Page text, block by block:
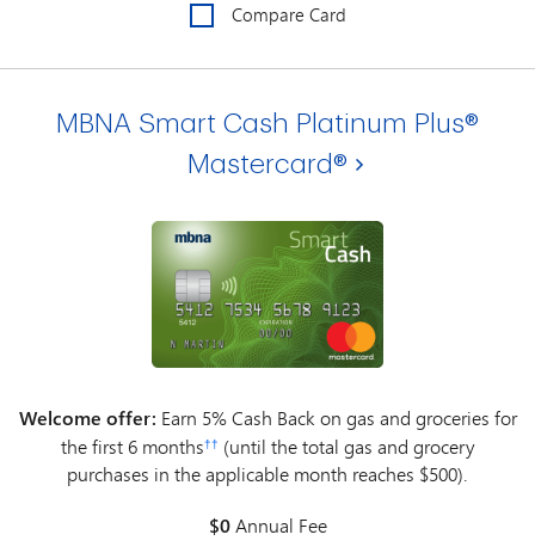
Compare Card
MBNA Smart Cash Platinum Plus®
Mastercard®
Welcome offer: Earn 5% Cash Back on gas and groceries for
the first 6 months†† (until the total gas and grocery
purchases in the applicable month reaches $500).
$0Annual Fee